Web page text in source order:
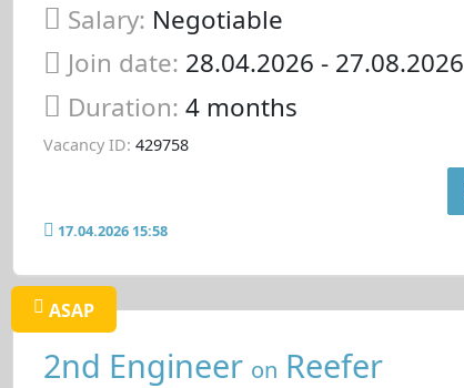
Salary: Negotiable
Join date: 28.04.2026 - 27.08.2026
Duration: 4 months
Vacancy ID: 429758
17.04.2026 15:58
ASAP
2nd Engineer on Reefer